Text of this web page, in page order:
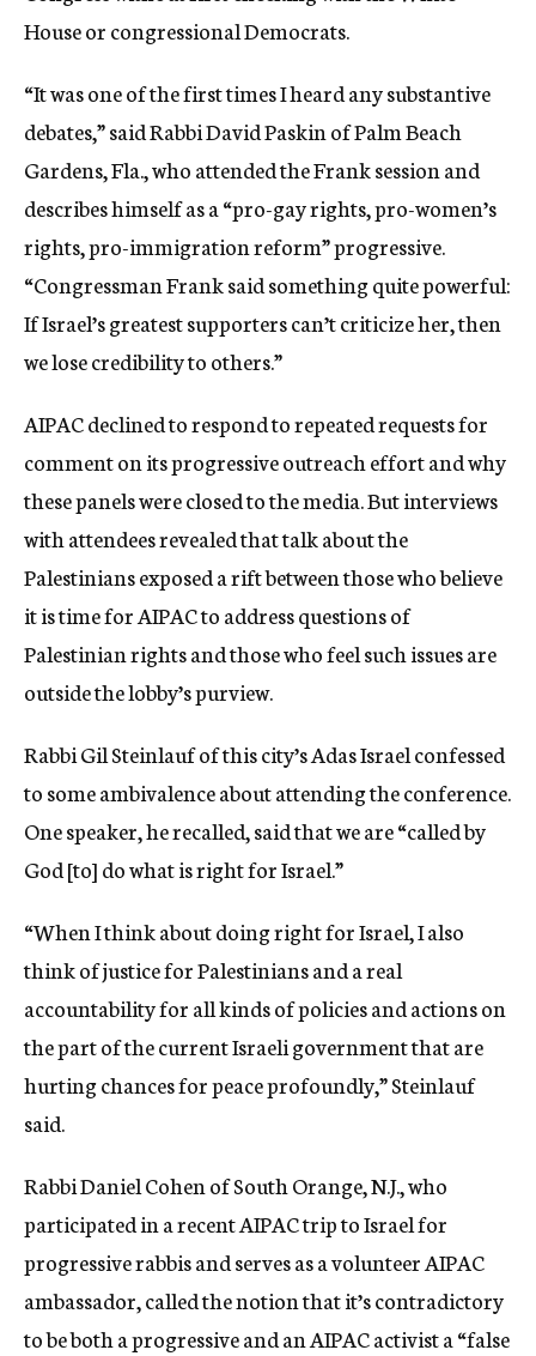
House or congressional Democrats.
“It was one of the first times I heard any substantive
debates,” said Rabbi David Paskin of Palm Beach
Gardens, Fla., who attended the Frank session and
describes himself as a “pro-gay rights, pro-women’s
rights, pro-immigration reform” progressive.
“Congressman Frank said something quite powerful:
If Israel’s greatest supporters can’t criticize her, then
we lose credibility to others.”
AIPAC declined to respond to repeated requests for
comment on its progressive outreach effort and why
these panels were closed to the media. But interviews
with attendees revealed that talk about the
Palestinians exposed a rift between those who believe
it is time for AIPAC to address questions of
Palestinian rights and those who feel such issues are
outside the lobby’s purview.
Rabbi Gil Steinlauf of this city’s Adas Israel confessed
to some ambivalence about attending the conference.
One speaker, he recalled, said that we are “called by
God [to] do what is right for Israel.”
“When I think about doing right for Israel, I also
think of justice for Palestinians and a real
accountability for all kinds of policies and actions on
the part of the current Israeli government that are
hurting chances for peace profoundly,” Steinlauf
said.
Rabbi Daniel Cohen of South Orange, N.J., who
participated in a recent AIPAC trip to Israel for
progressive rabbis and serves as a volunteer AIPAC
ambassador, called the notion that it’s contradictory
to be both a progressive and an AIPAC activist a “false